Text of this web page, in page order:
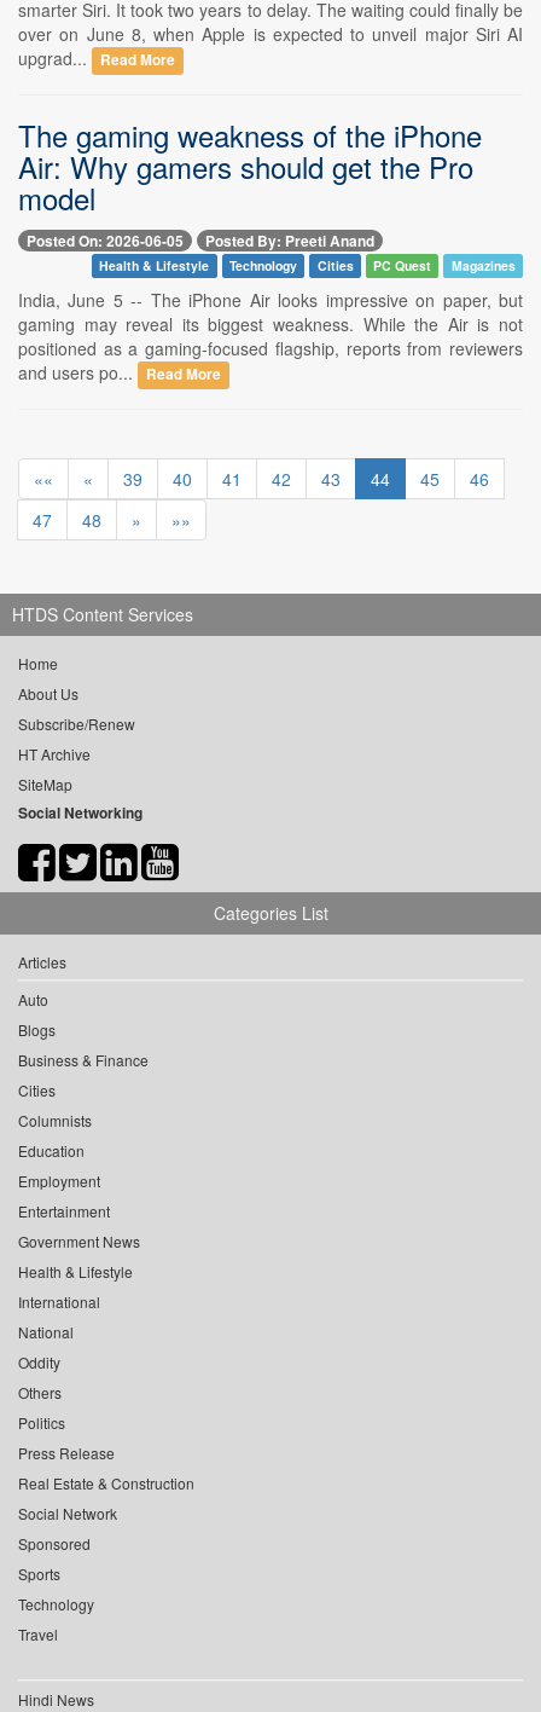
smarter Siri. It took two years to delay. The waiting could finally be
over on June 8, when Apple is expected to unveil major Siri AI
upgrad...
Read More
The gaming weakness of the iPhone
Air: Why gamers should get the Pro
model
Posted On: 2026-06-05 Posted By: Preeti Anand
Health & Lifestyle Technology Cities PC Quest Magazines
India, June 5 -- The iPhone Air looks impressive on paper, but
gaming may reveal its biggest weakness. While the Air is not
positioned as a gaming-focused flagship, reports from reviewers
and users po...
Read More
«« « 39 40 41 42 43 44 45
46
47
48 » »»
HTDS Content Services
Home
About Us
Subscribe/Renew
HT Archive
SiteMap
Social Networking
Categories List
Articles
Auto
Blogs
Business & Finance
Cities
Columnists
Education
Employment
Entertainment
Government News
Health & Lifestyle
International
National
Oddity
Others
Politics
Press Release
Real Estate & Construction
Social Network
Sponsored
Sports
Technology
Travel
Hindi News